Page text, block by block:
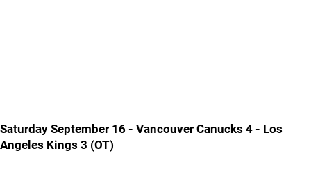
Saturday September 16 - Vancouver Canucks 4 - Los
Angeles Kings 3 (OT)